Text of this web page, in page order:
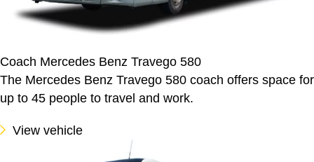
Coach Mercedes Benz Travego 580
The Mercedes Benz Travego 580 coach offers space for
up to 45 people to travel and work.
View vehicle